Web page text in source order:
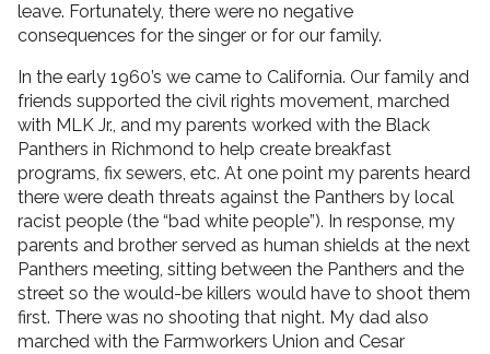
leave. Fortunately, there were no negative
consequences for the singer or for our family.
In the early 1960’s we came to California. Our family and
friends supported the civil rights movement, marched
with MLK Jr., and my parents worked with the Black
Panthers in Richmond to help create breakfast
programs, fix sewers, etc. At one point my parents heard
there were death threats against the Panthers by local
racist people (the “bad white people”). In response, my
parents and brother served as human shields at the next
Panthers meeting, sitting between the Panthers and the
street so the would-be killers would have to shoot them
first. There was no shooting that night. My dad also
marched with the Farmworkers Union and Cesar